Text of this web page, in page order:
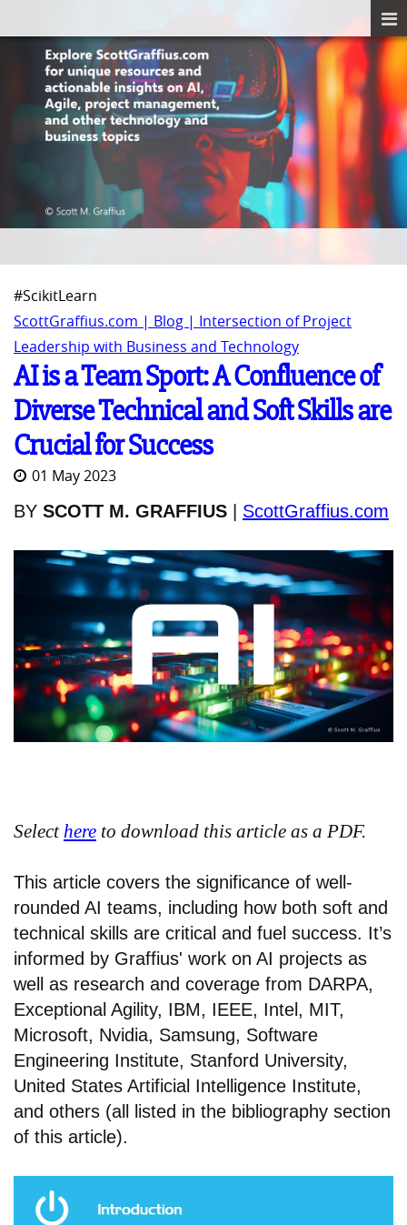
#ScikitLearn
ScottGraffius.com | Blog | Intersection of Project
Leadership with Business and Technology
AI is a Team Sport: A Confluence of
Diverse Technical and Soft Skills are
Crucial for Success
01 May 2023
BY SCOTT M. GRAFFIUS ScottGraffius.com
Selecthere to download this article as a PDF.
This article covers the significance of well-
rounded AI teams, including how both soft and
technical skills are critical and fuel success. It’s
informed by Graffius' work on AI projects as
well as research and coverage from DARPA,
Exceptional Agility, IBM, IEEE, Intel, MIT,
Microsoft, Nvidia, Samsung, Software
Engineering Institute, Stanford University,
United States Artificial Intelligence Institute,
and others (all listed in the bibliography section
of this article).